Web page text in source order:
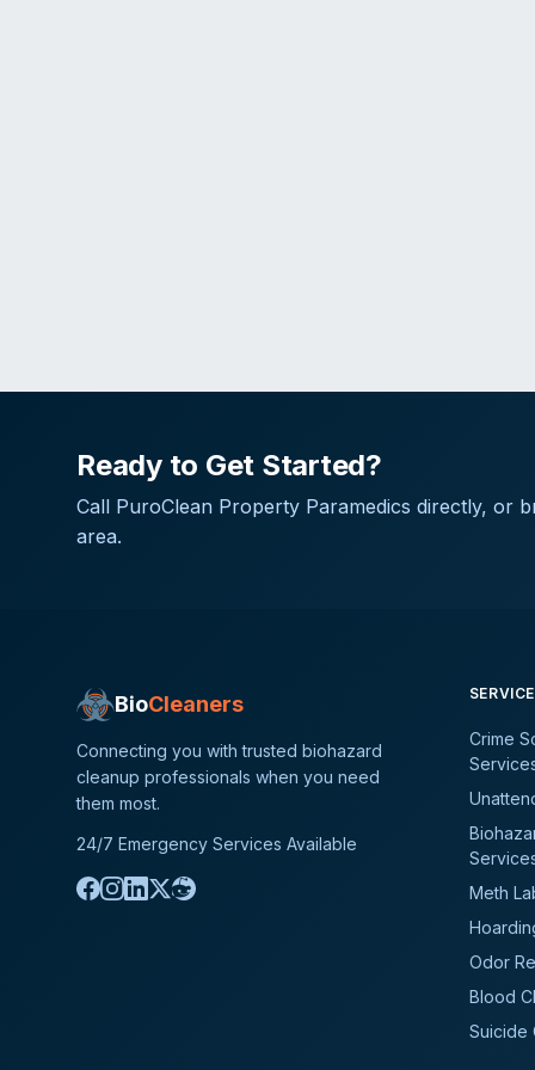
Ready to Get Started?
Call PuroClean Property Paramedics directly, or
area.
BioCleaners
Connecting you with trusted biohazard
cleanup professionals when you need
them most.
24/7 Emergency Services Available
Crime
Meth
Odor
Blood
Suicide